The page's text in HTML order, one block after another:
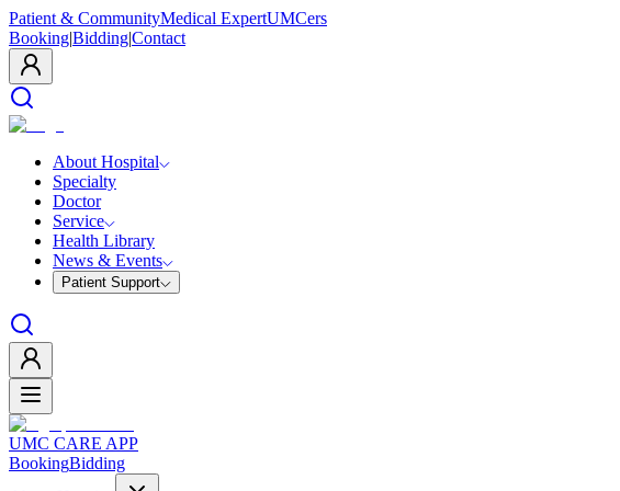
Patient & CommunityMedical ExpertUMCers
Booking|Bidding|Contact
About Hospital
Specialty
Doctor
Service
Health Library
News & Events
Patient Support
UMC CARE APP
BookingBidding